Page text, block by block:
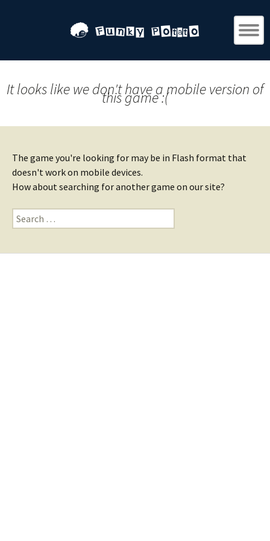
It looks like we don't have a mobile version of
this game :(
The game you're looking for may be in Flash format that
doesn't work on mobile devices.
How about searching for another game on our site?
Search
for: